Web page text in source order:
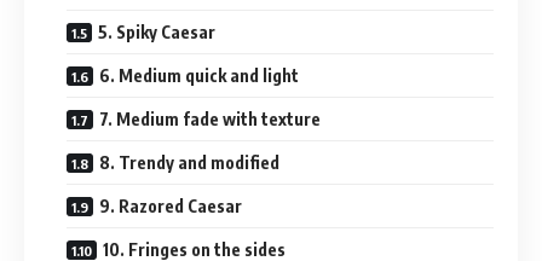
5. Spiky Caesar
6. Medium quick and light
7. Medium fade with texture
8. Trendy and modified
9. Razored Caesar
10. Fringes on the sides